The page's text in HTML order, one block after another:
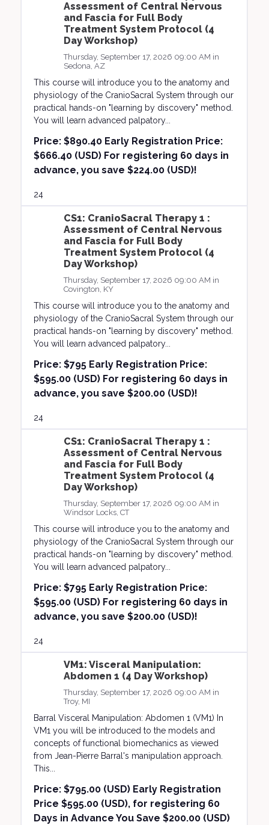
Assessment of Central Nervous
and Fascia for Full Body
Treatment System Protocol (4
Day Workshop)
Thursday, September 17, 2026 09:00 AM in
Sedona, AZ
This course will introduce you to the anatomy and
physiology of the CranioSacral System through our
practical hands-on "learning by discovery" method.
You will learn advanced palpatory...
Price:$890.40 Early Registration Price:
$666.40 (USD) For registering 60 days in
advance, you save $224.00 (USD)!
24
CS1: CranioSacral Therapy 1 :
Assessment of Central Nervous
and Fascia for Full Body
Treatment System Protocol (4
Day Workshop)
Thursday, September 17, 2026 09:00 AM in
Covington, KY
This course will introduce you to the anatomy and
physiology of the CranioSacral System through our
practical hands-on "learning by discovery" method.
You will learn advanced palpatory...
Price:$795 Early Registration Price:
$595.00 (USD) For registering 60 days in
advance, you save $200.00 (USD)!
24
CS1: CranioSacral Therapy 1 :
Assessment of Central Nervous
and Fascia for Full Body
Treatment System Protocol (4
Day Workshop)
Thursday, September 17, 2026 09:00 AM in
Windsor Locks, CT
This course will introduce you to the anatomy and
physiology of the CranioSacral System through our
practical hands-on "learning by discovery" method.
You will learn advanced palpatory...
Price:$795 Early Registration Price:
$595.00 (USD) For registering 60 days in
advance, you save $200.00 (USD)!
24
VM1: Visceral Manipulation:
Abdomen 1 (4 Day Workshop)
Thursday, September 17, 2026 09:00 AM in
Troy, MI
Barral Visceral Manipulation: Abdomen 1 (VM1) In
VM1 you will be introduced to the models and
concepts of functional biomechanics as viewed
from Jean-Pierre Barral's manipulation approach.
This...
Price:$795.00 (USD) Early Registration
Price $595.00 (USD), for registering 60
Days in Advance You Save $200.00 (USD)